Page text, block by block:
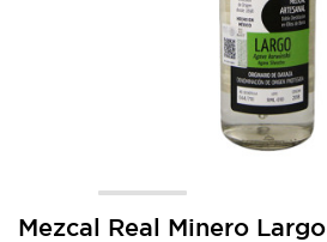
Mezcal Real Minero Largo
Skip